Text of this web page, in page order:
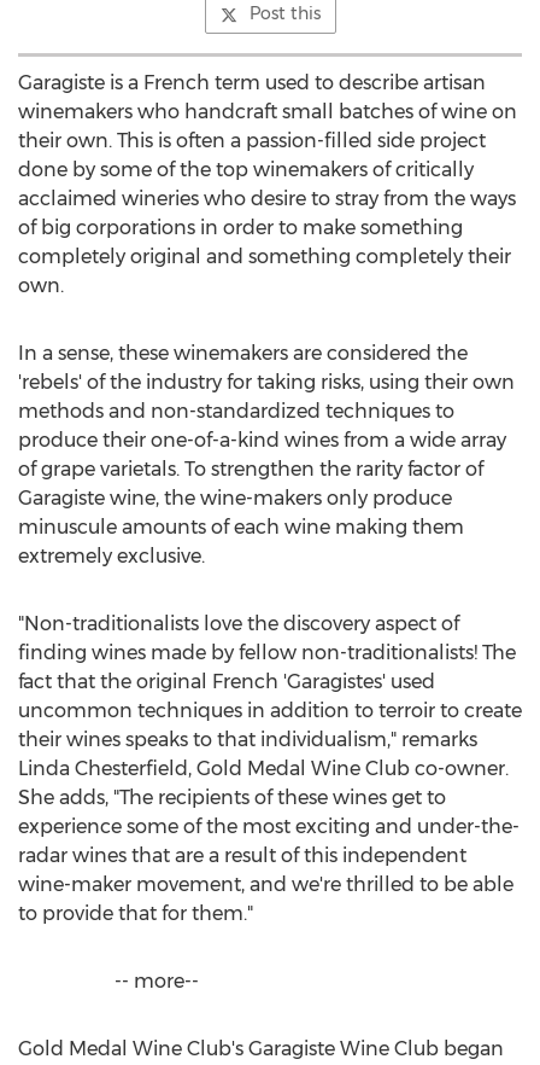
Post this
Garagiste is a French term used to describe artisan
winemakers who handcraft small batches of wine on
their own. This is often a passion-filled side project
done by some of the top winemakers of critically
acclaimed wineries who desire to stray from the ways
of big corporations in order to make something
completely original and something completely their
own.
In a sense, these winemakers are considered the
'rebels' of the industry for taking risks, using their own
methods and non-standardized techniques to
produce their one-of-a-kind wines from a wide array
of grape varietals. To strengthen the rarity factor of
Garagiste wine, the wine-makers only produce
minuscule amounts of each wine making them
extremely exclusive.
"Non-traditionalists love the discovery aspect of
finding wines made by fellow non-traditionalists! The
fact that the original French 'Garagistes' used
uncommon techniques in addition to terroir to create
their wines speaks to that individualism," remarks
Linda Chesterfield , Gold Medal Wine Club co-owner.
She adds, "The recipients of these wines get to
experience some of the most exciting and under-the-
radar wines that are a result of this independent
wine-maker movement, and we're thrilled to be able
to provide that for them."
-- more--
Gold Medal Wine Club's Garagiste Wine Club began